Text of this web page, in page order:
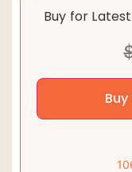
Buy for